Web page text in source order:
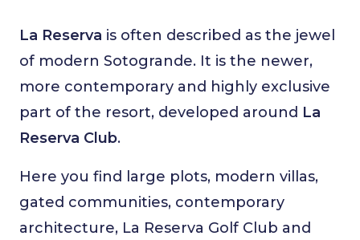
La Reserva is often described as the jewel
of modern Sotogrande. It is the newer,
more contemporary and highly exclusive
part of the resort, developed around La
Reserva Club.
Here you find large plots, modern villas,
gated communities, contemporary
architecture, La Reserva Golf Club and